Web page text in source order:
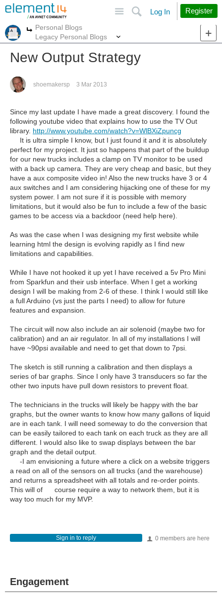
Search
Log In Register
More
Personal Blogs
Legacy Personal Blogs
New Output Strategy
shoemakersp 3 Mar 2013
Since my last update I have made a great discovery. I found the
following youtube video that explains how to use the TV Out
library. http://www.youtube.com/watch?v=WlBXiZpuncg
It is ultra simple I know, but I just found it and it is absolutely
perfect for my project. It just so happens that part of the buildup
for our new trucks includes a clamp on TV monitor to be used
with a back up camera. They are very cheap and basic, but they
have a aux composite video in! Also the new trucks have 3 or 4
aux switches and I am considering hijacking one of these for my
system power. I am not sure if it is possible with memory
limitations, but it would also be fun to include a few of the basic
games to be access via a backdoor (need help here).
As was the case when I was designing my first website while
learning html the design is evolving rapidly as I find new
limitations and capabilities.
While I have not hooked it up yet I have received a 5v Pro Mini
from Sparkfun and their usb interface. When I get a working
design I will be making from 2-6 of these. I think I would still like
a full Arduino (vs just the parts I need) to allow for future
features and expansion.
The circuit will now also include an air solenoid (maybe two for
calibration) and an air regulator. In all of my installations I will
have ~90psi available and need to get that down to 7psi.
The sketch is still running a calibration and then displays a
series of bar graphs. Since I only have 3 transducers so far the
other two inputs have pull down resistors to prevent float.
The technicians in the trucks will likely be happy with the bar
graphs, but the owner wants to know how many gallons of liquid
are in each tank. I will need someway to do the conversion that
can be easily tailored to each tank on each truck as they are all
different. I would also like to swap displays between the bar
graph and the detail output.
-I am envisioning a future where a click on a website triggers
a read on all of the sensors on all trucks (and the warehouse)
and returns a spreadsheet with all totals and re-order points.
This will of course require a way to network them, but it is
way too much for my MVP.
0 members are here
Sign in to reply
Engagement